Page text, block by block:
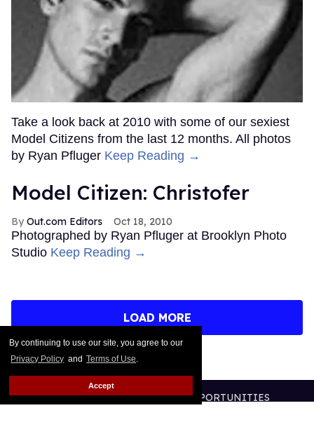
By continuing to use our site, you agree to our
Privacy Policy and Terms of Use.
Accept
Take a look back at 2010 with some of our sexiest
Model Citizens from the last 12 months. All photos
by Ryan Pfluger Keep Reading →
Model Citizen: Christofer
Out.com Editors Oct 18, 2010
Photographed by Ryan Pfluger at Brooklyn Photo
Studio Keep Reading →
LOAD MORE
CONTACTABOUT USCAREER OPPORTUNITIES